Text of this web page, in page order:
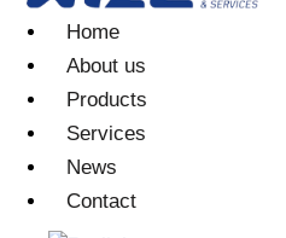
Home
About us
Products
Services
News
Contact